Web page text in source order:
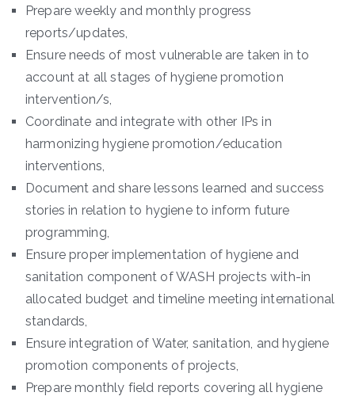
Prepare weekly and monthly progress
reports/updates,
Ensure needs of most vulnerable are taken in to
account at all stages of hygiene promotion
intervention/s,
Coordinate and integrate with other IPs in
harmonizing hygiene promotion/education
interventions,
Document and share lessons learned and success
stories in relation to hygiene to inform future
programming,
Ensure proper implementation of hygiene and
sanitation component of WASH projects with-in
allocated budget and timeline meeting international
standards,
Ensure integration of Water, sanitation, and hygiene
promotion components of projects,
Prepare monthly field reports covering all hygiene